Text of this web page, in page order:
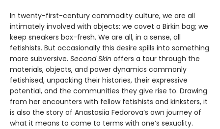
In twenty-first-century commodity culture, we are all
intimately involved with objects: we covet a Birkin bag; we
keep sneakers box-fresh. We are all, in a sense, all
fetishists. But occasionally this desire spills into something
more subversive. Second Skin offers a tour through the
materials, objects, and power dynamics commonly
fetishised, unpacking their histories, their expressive
potential, and the communities they give rise to. Drawing
from her encounters with fellow fetishists and kinksters, it
is also the story of Anastasiia Fedorova’s own journey of
what it means to come to terms with one’s sexuality.